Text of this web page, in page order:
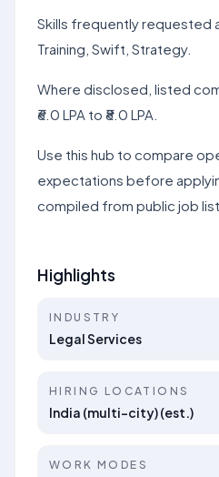
Skills frequently requested
Training, Swift, Strategy.
Where disclosed, listed
₹6.0 LPA to ₹8.0 LPA.
Use this hub to compare
expectations before
compiled from public job
Highlights
INDUSTRY
Legal Services
HIRING LOCATIONS
India (multi-city) (est.)
WORK MODES